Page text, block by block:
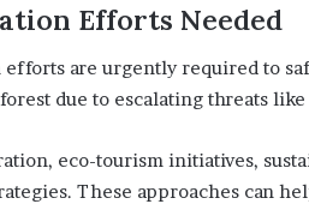
Efforts Needed
efforts are urgently required to
due to escalating threats
eco-tourism initiatives,
These approaches can